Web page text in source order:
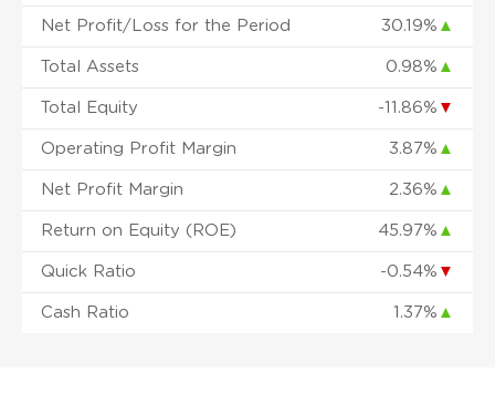
Net Profit/Loss for the Period 30.19% ▲
Total Assets 0.98% ▲
Total Equity -11.86% ▼
Operating Profit Margin 3.87% ▲
Net Profit Margin 2.36% ▲
Return on Equity (ROE) 45.97% ▲
Quick Ratio -0.54% ▼
Cash Ratio 1.37% ▲